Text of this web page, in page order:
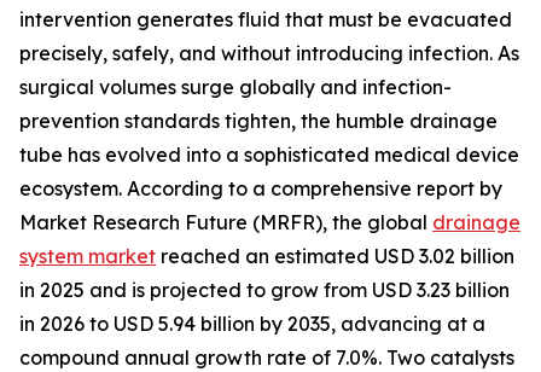
intervention generates fluid that must be evacuated
precisely, safely, and without introducing infection. As
surgical volumes surge globally and infection-
prevention standards tighten, the humble drainage
tube has evolved into a sophisticated medical device
ecosystem. According to a comprehensive report by
Market Research Future (MRFR), the global drainage
system market reached an estimated USD 3.02 billion
in 2025 and is projected to grow from USD 3.23 billion
in 2026 to USD 5.94 billion by 2035, advancing at a
compound annual growth rate of 7.0%. Two catalysts